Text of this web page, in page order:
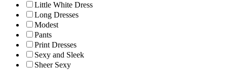
Little White Dress
Long Dresses
Modest
Pants
Print Dresses
Sexy and Sleek
Sheer Sexy